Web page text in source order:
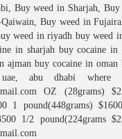
Buy weed in Sharjah,
Buy weed in
weed in riyadh buy weed
in sharjah buy cocaine
ajman buy cocaine in
abu dhabi where
OZ (28grams)
1 pound(448grams)
1/2 pound(224grams